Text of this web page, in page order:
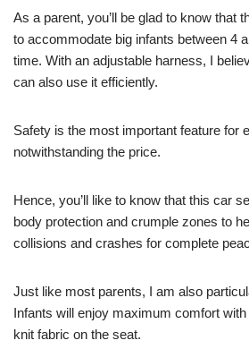
As a parent, you’ll be glad to know that
to accommodate big infants between 4
time. With an adjustable harness, I
can also use it efficiently.
Safety is the most important feature for
notwithstanding the price.
Hence, you’ll like to know that this car
body protection and crumple zones to
collisions and crashes for complete
Just like most parents, I am also
Infants will enjoy maximum comfort
knit fabric on the seat.